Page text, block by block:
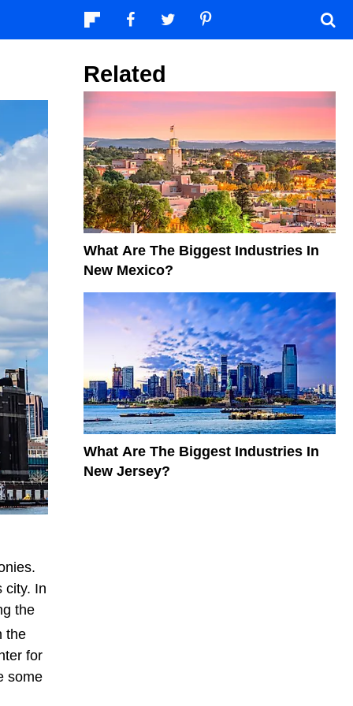
city. In
the
the
for
some
Related
What Are The Biggest Industries In
New Mexico?
What Are The Biggest Industries In
New Jersey?